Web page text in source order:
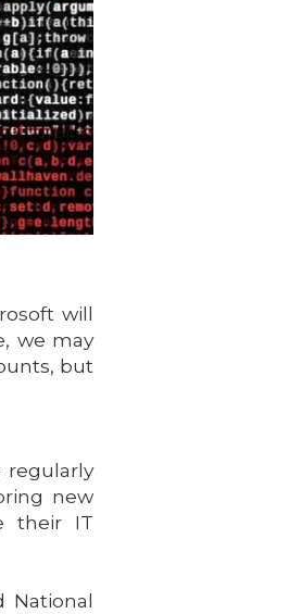
will
we may
but
regularly
new
their IT
National